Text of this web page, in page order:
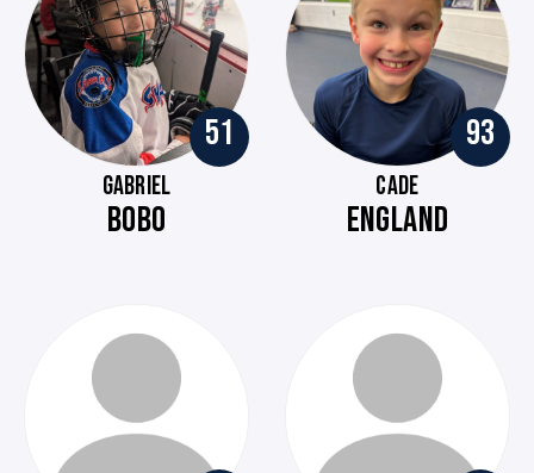
51
GABRIEL
BOBO
93
CADE
ENGLAND